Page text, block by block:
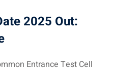
2025 Out:
Entrance Test Cell